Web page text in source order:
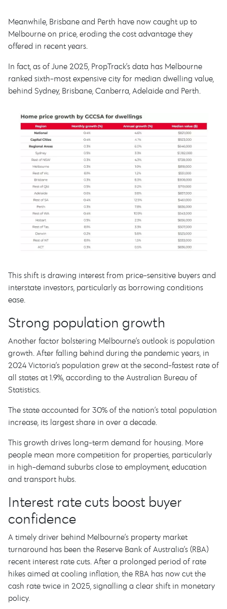
Meanwhile, Brisbane and Perth have now caught up to
Melbourne on price, eroding the cost advantage they
offered in recent years.
In fact, as of June 2025, PropTrack’s data has Melbourne
ranked sixth-most expensive city for median dwelling value,
behind Sydney, Brisbane, Canberra, Adelaide and Perth.
This shift is drawing interest from price-sensitive buyers and
interstate investors, particularly as borrowing conditions
ease.
Strong population growth
Another factor bolstering Melbourne’s outlook is population
growth. After falling behind during the pandemic years, in
2024 Victoria’s population grew at the second-fastest rate of
all states at 1.9%, according to the Australian Bureau of
Statistics.
The state accounted for 30% of the nation’s total population
increase, its largest share in over a decade.
This growth drives long-term demand for housing. More
people mean more competition for properties, particularly
in high-demand suburbs close to employment, education
and transport hubs.
Interest rate cuts boost buyer
confidence
A timely driver behind Melbourne’s property market
turnaround has been the Reserve Bank of Australia’s (RBA)
recent interest rate cuts. After a prolonged period of rate
hikes aimed at cooling inflation, the RBA has now cut the
cash rate twice in 2025, signalling a clear shift in monetary
policy.